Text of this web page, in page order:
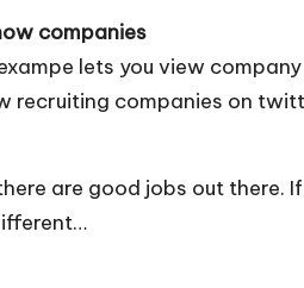
companies
lets you view
recruiting companies on
are good jobs out there.